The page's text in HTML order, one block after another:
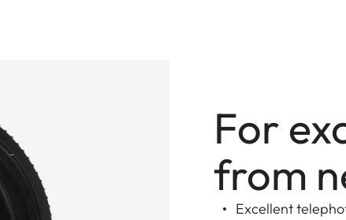
For
from
Excellent